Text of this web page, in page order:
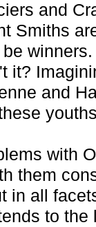
and
Smiths
it?
and
with
them
in all
to